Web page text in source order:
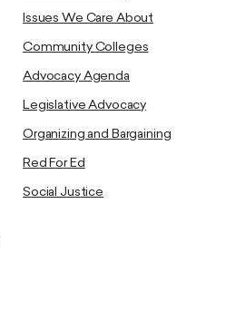
Issues We Care About
Community Colleges
Advocacy Agenda
Legislative Advocacy
Organizing and Bargaining
Red For Ed
Social Justice